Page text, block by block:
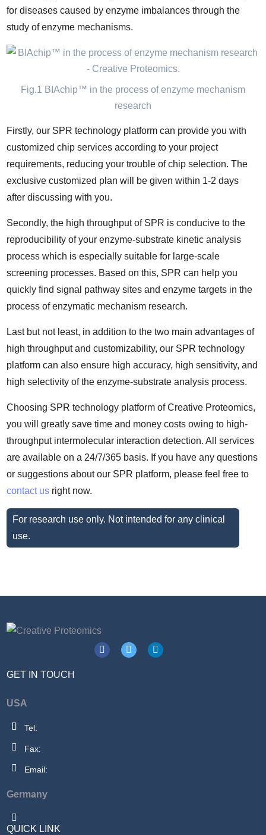
for diseases caused by enzyme imbalances through the
study of enzyme mechanisms.
Fig.1 BIAchip™ in the process of enzyme mechanism
research
Firstly, our SPR technology platform can provide you with
customized chip services according to your project
requirements, reducing your trouble of chip selection. The
exclusive customized plan will be given within 1-2 days
after discussing with you.
Secondly, the high throughput of SPR is conducive to the
reproducibility of your enzyme-substrate kinetic analysis
process which is especially suitable for large-scale
screening processes. Based on this, SPR can help you
quickly find signal pathway sites and enzyme targets in the
process of enzymatic mechanism research.
Last but not least, in addition to the two main advantages of
high throughput and customizability, our SPR technology
platform can also ensure high accuracy, high sensitivity, and
high selectivity of the enzyme-substrate analysis process.
Choosing SPR technology platform of Creative Proteomics,
you will greatly save time and money costs owing to high-
throughput intermolecular interaction detection. All services
are available on a 24/7/365 basis. If you have any questions
or suggestions about our SPR platform, please feel free to
contact us right now.
For research use only. Not intended for any clinical
use.
GET IN TOUCH
USA
Tel:
Fax:
Email:
Germany
QUICK LINK